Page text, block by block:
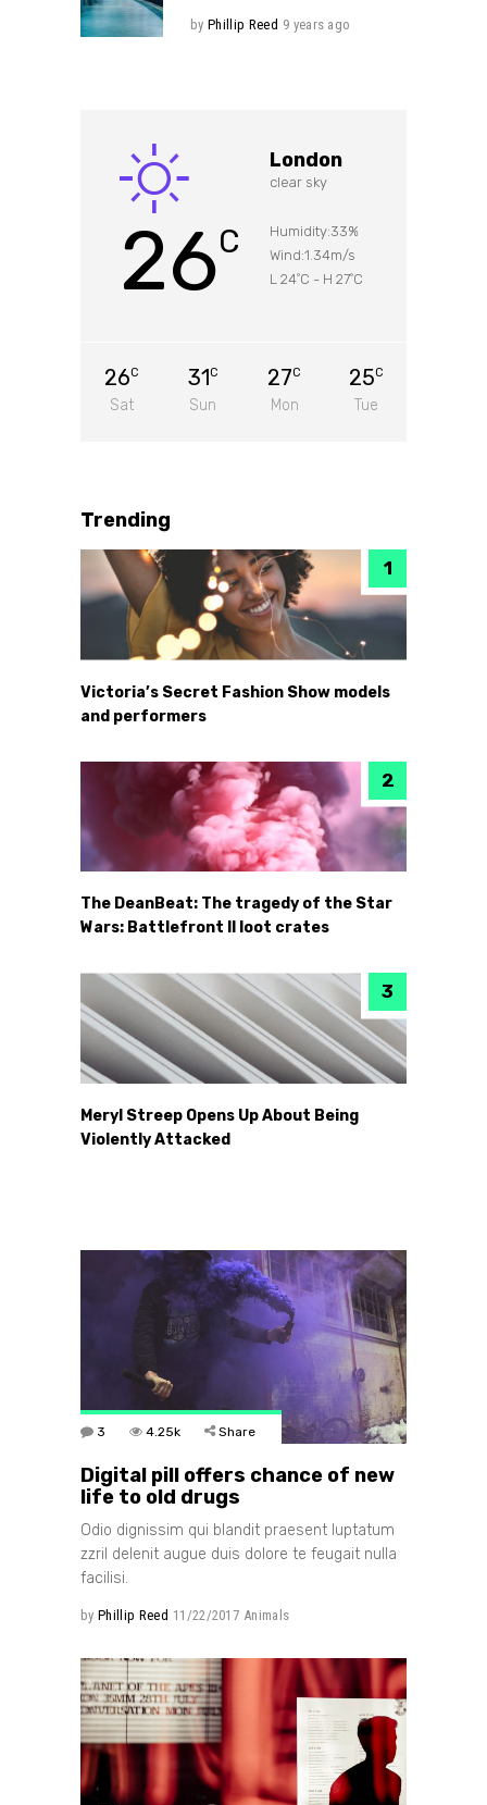
by Phillip Reed 9 years ago
26C
London
clear sky
Humidity:33%
Wind:1.34m/s
L 24°C - H 27°C
26C
Sat
31C
Sun
27C
Mon
25C
Tue
Trending
Victoria’s Secret Fashion Show models
and performers
The DeanBeat: The tragedy of the Star
Wars: Battlefront II loot crates
Meryl Streep Opens Up About Being
Violently Attacked
3 4.25k Share
Digital pill offers chance of new
life to old drugs
Odio dignissim qui blandit praesent luptatum
zzril delenit augue duis dolore te feugait nulla
facilisi.
by Phillip Reed 11/22/2017 Animals